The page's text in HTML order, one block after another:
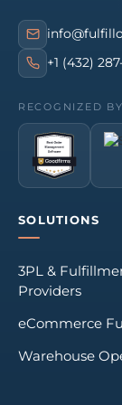
+1 (432)
RECOGNIZED BY
SOLUTIONS
3PL &
Providers
eCommerce
Warehouse